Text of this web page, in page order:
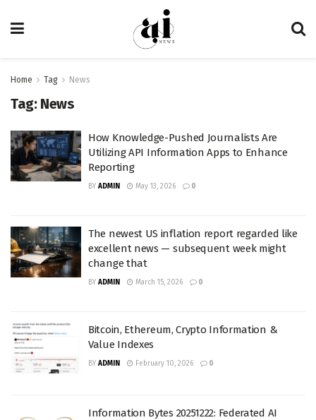
Home Tag News
Tag: News
How Knowledge-Pushed Journalists Are
Utilizing API Information Apps to Enhance
Reporting
BY ADMIN May 13, 2026 0
The newest US inflation report regarded like
excellent news — subsequent week might
change that
BY ADMIN March 15, 2026 0
Bitcoin, Ethereum, Crypto Information &
Value Indexes
BY ADMIN February 10, 2026 0
Information Bytes 20251222: Federated AI